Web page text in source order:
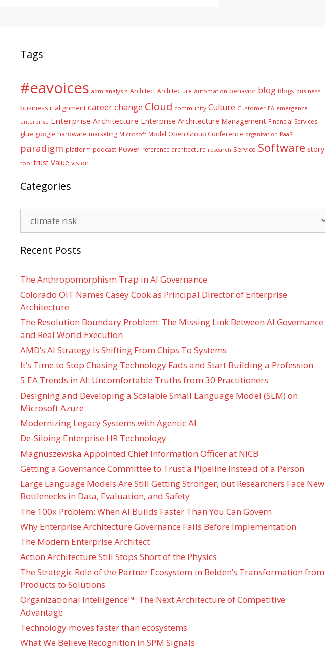
Tags
#eavoices adm analysis Architect Architecture automation behavior blog Blogs business
business it alignment careerchange Cloud community Culture Customer EA emergence
enterprise Enterprise Architecture Enterprise Architecture Management Financial Services
glue google hardware marketing Microsoft Model Open Group Conference organisation PaaS
paradigm platform podcast Power reference architecture research Service Software story
tool trust Value vision
Categories
Recent Posts
The Anthropomorphism Trap in AI Governance
Colorado OIT Names Casey Cook as Principal Director of Enterprise
Architecture
The Resolution Boundary Problem: The Missing Link Between AI Governance
and Real World Execution
AMD’s AI Strategy Is Shifting From Chips To Systems
It’s Time to Stop Chasing Technology Fads and Start Building a Profession
5 EA Trends in AI: Uncomfortable Truths from 30 Practitioners
Designing and Developing a Scalable Small Language Model (SLM) on
Microsoft Azure
Modernizing Legacy Systems with Agentic AI
De-Siloing Enterprise HR Technology
Magnuszewska Appointed Chief Information Officer at NICB
Getting a Governance Committee to Trust a Pipeline Instead of a Person
Large Language Models Are Still Getting Stronger, but Researchers Face New
Bottlenecks in Data, Evaluation, and Safety
The 100x Problem: When AI Builds Faster Than You Can Govern
Why Enterprise Architecture Governance Fails Before Implementation
The Modern Enterprise Architect
Action Architecture Still Stops Short of the Physics
The Strategic Role of the Partner Ecosystem in Belden’s Transformation from
Products to Solutions
Organizational Intelligence™: The Next Architecture of Competitive
Advantage
Technology moves faster than ecosystems
What We Believe Recognition in SPM Signals